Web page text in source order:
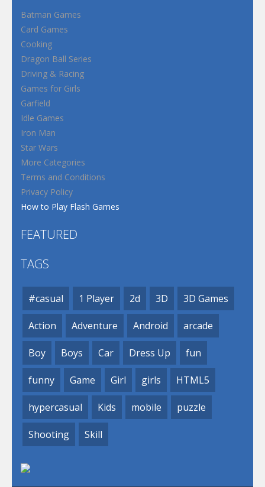
Batman Games
Card Games
Cooking
Dragon Ball Series
Driving & Racing
Games for Girls
Garfield
Idle Games
Iron Man
Star Wars
More Categories
Terms and Conditions
Privacy Policy
How to Play Flash Games
FEATURED
TAGS
#casual 1 Player 2d 3D 3D Games
Action Adventure Android arcade
Boy Boys Car Dress Up fun
funny Game Girl girls HTML5
hypercasual Kids mobile puzzle
Shooting Skill